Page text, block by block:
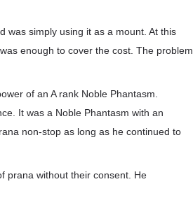
was simply using it as a mount. At this
enough to cover the cost. The problem
of an A rank Noble Phantasm.
It was a Noble Phantasm with an
non-stop as long as he continued to
prana without their consent. He